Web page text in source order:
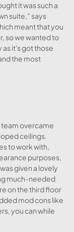
it was such a
suite,” says
meant that you
so we wanted to
as it's got those
the most
team overcame
ceilings.
to work with,
purposes,
given a lovely
much-needed
on the third floor
mod cons like
you can while